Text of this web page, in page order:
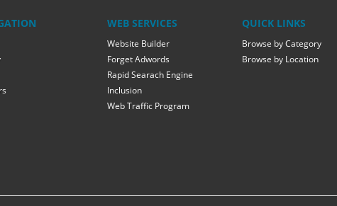
WEB SERVICES
Website Builder
Forget Adwords
Rapid Searach Engine
Inclusion
Web Traffic Program
QUICK LINKS
Browse by Category
Browse by Location